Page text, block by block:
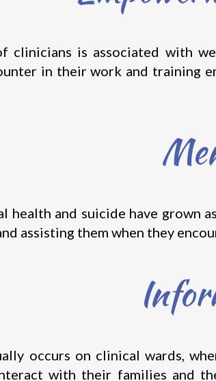
clinicians is associated with
in their work and training
health and suicide have grown
assisting them when they
occurs on clinical wards,
with their families and